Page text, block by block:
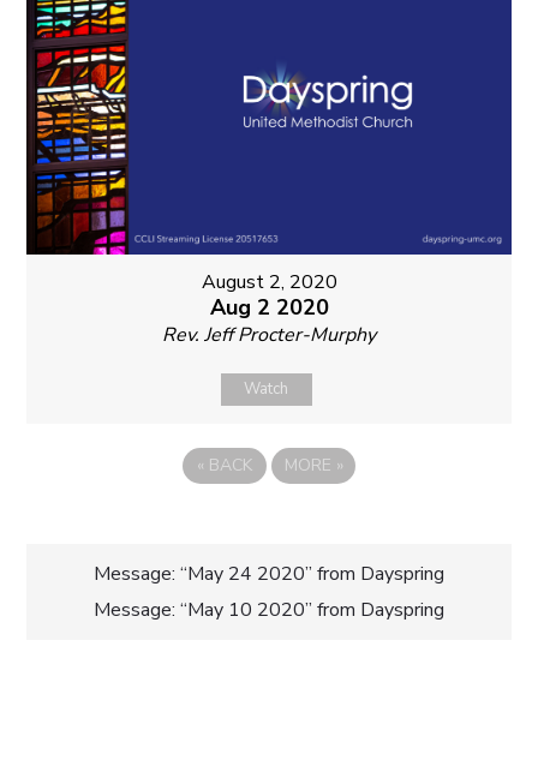
August 2, 2020
Aug 2 2020
Rev. Jeff Procter-Murphy
Watch
« BACK MORE »
Post
Message: “May 24 2020” from Dayspring
Message: “May 10 2020” from Dayspring